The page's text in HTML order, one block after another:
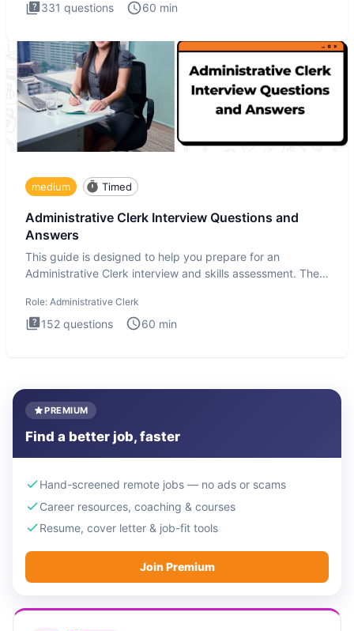
331 questions 60 min
medium Timed
Administrative Clerk Interview Questions and
Answers
This guide is designed to help you prepare for an
Administrative Clerk interview and skills assessment. The
Role: Administrative Clerk
152 questions 60 min
PREMIUM
Find a better job, faster
Hand-screened remote jobs — no ads or scams
Career resources, coaching & courses
Resume, cover letter & job-fit tools
Join Premium